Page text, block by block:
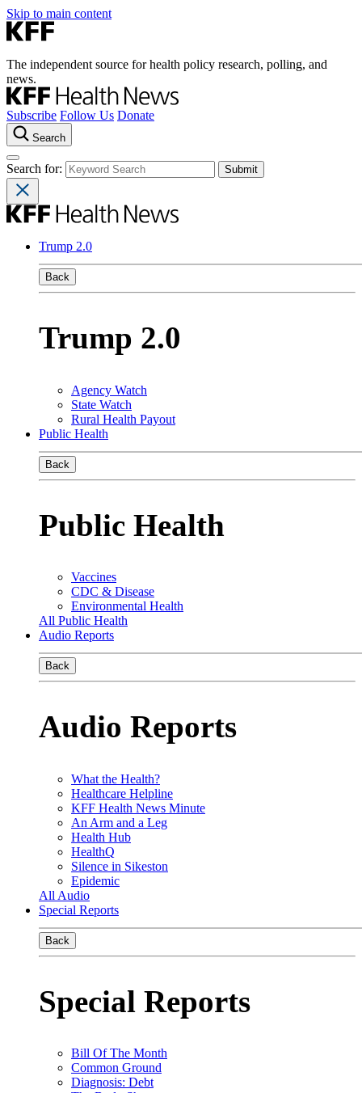
Skip to main content
The independent source for health policy research, polling, and
news.
Subscribe Follow Us Donate
Search
Search for:
Trump 2.0
Back
Trump 2.0
Agency Watch
State Watch
Rural Health Payout
Public Health
Back
Public Health
Vaccines
CDC & Disease
Environmental Health
All Public Health
Audio Reports
Back
Audio Reports
What the Health?
Healthcare Helpline
KFF Health News Minute
An Arm and a Leg
Health Hub
HealthQ
Silence in Sikeston
Epidemic
All Audio
Special Reports
Back
Special Reports
Bill Of The Month
Common Ground
Diagnosis: Debt